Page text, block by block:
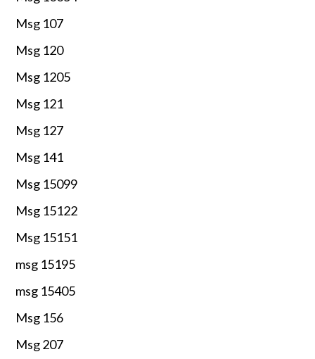
Msg 107
Msg 120
Msg 1205
Msg 121
Msg 127
Msg 141
Msg 15099
Msg 15122
Msg 15151
msg 15195
msg 15405
Msg 156
Msg 207